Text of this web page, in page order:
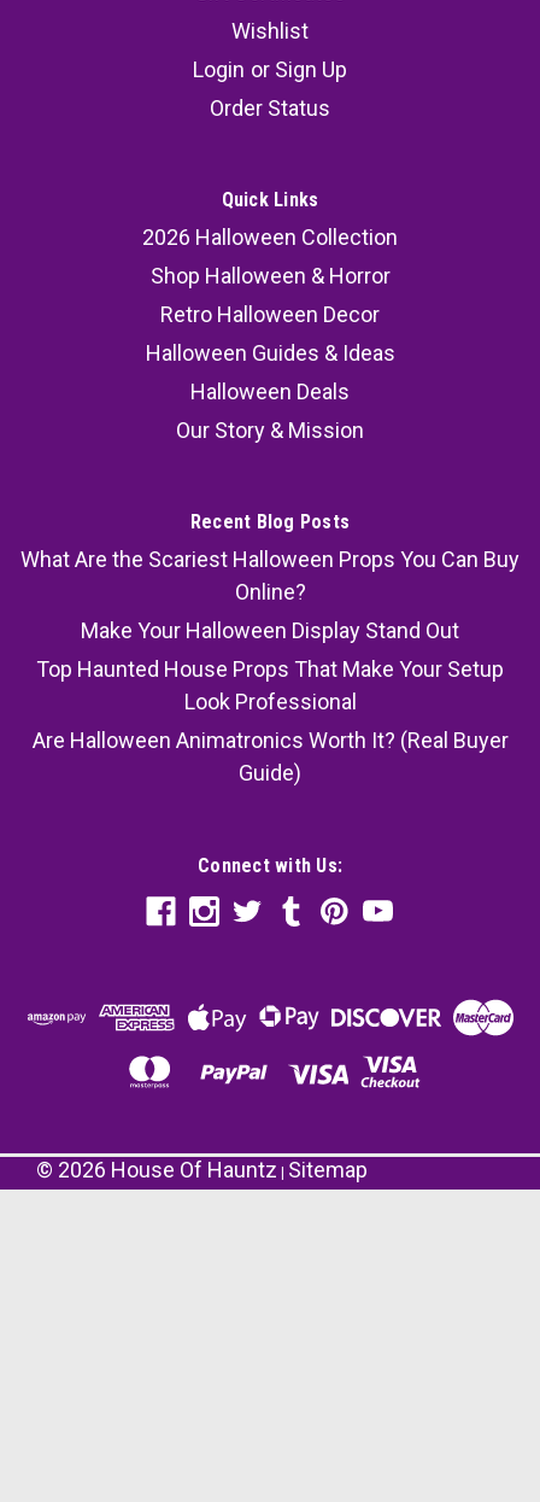
Wishlist
Login or Sign Up
Order Status
Quick Links
2026 Halloween Collection
Shop Halloween & Horror
Retro Halloween Decor
Halloween Guides & Ideas
Halloween Deals
Our Story & Mission
Recent Blog Posts
What Are the Scariest Halloween Props You Can Buy
Online?
Make Your Halloween Display Stand Out
Top Haunted House Props That Make Your Setup
Look Professional
Are Halloween Animatronics Worth It? (Real Buyer
Guide)
Connect with Us:
© 2026 House Of Hauntz Sitemap